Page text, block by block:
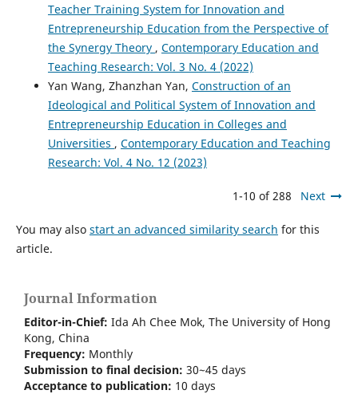
Teacher Training System for Innovation and
Entrepreneurship Education from the Perspective of
the Synergy Theory , Contemporary Education and
Teaching Research: Vol. 3 No. 4 (2022)
Yan Wang, Zhanzhan Yan, Construction of an
Ideological and Political System of Innovation and
Entrepreneurship Education in Colleges and
Universities , Contemporary Education and Teaching
Research: Vol. 4 No. 12 (2023)
1-10 of 288 Next
You may also start an advanced similarity search for this
article.
Journal Information
Editor-in-Chief: Ida Ah Chee Mok, The University of Hong
Kong, China
Frequency: Monthly
Submission to final decision: 30~45 days
Acceptance to publication: 10 days